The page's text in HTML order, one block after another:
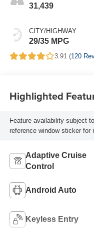
31,439
CITY/HIGHWAY
29/35 MPG
3.91 (120
Highlighted
Feature availability subject
reference window sticker for
Adaptive Cruise
Control
Android Auto
Keyless Entry